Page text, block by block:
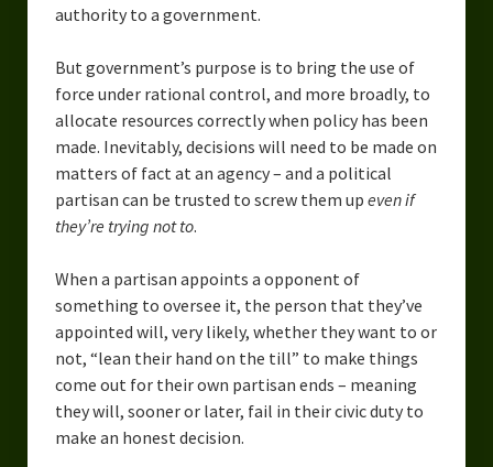
authority to a government.
But government’s purpose is to bring the use of
force under rational control, and more broadly, to
allocate resources correctly when policy has been
made. Inevitably, decisions will need to be made on
matters of fact at an agency – and a political
partisan can be trusted to screw them up even if
they’re trying not to.
When a partisan appoints a opponent of
something to oversee it, the person that they’ve
appointed will, very likely, whether they want to or
not, “lean their hand on the till” to make things
come out for their own partisan ends – meaning
they will, sooner or later, fail in their civic duty to
make an honest decision.